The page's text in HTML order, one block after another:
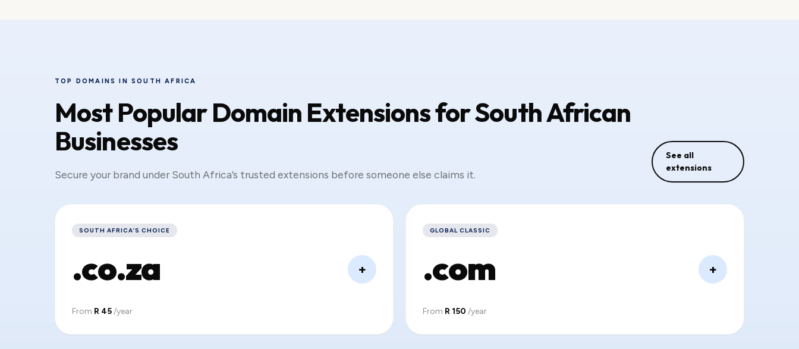
TOP DOMAINS IN SOUTH AFRICA
Most Popular Domain Extensions for South African
Businesses
Secure your brand under South Africa’s trusted extensions before someone else claims it.
See all
extensions
SOUTH AFRICA’S CHOICE
.co.za
From R 45/year
+
GLOBAL CLASSIC
.com
From R 150 /year
+